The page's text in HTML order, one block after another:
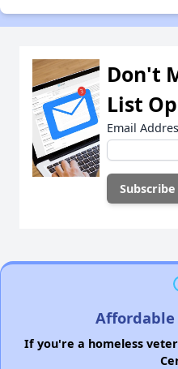
Don't
List
Email
Affordable
If you're a homeless